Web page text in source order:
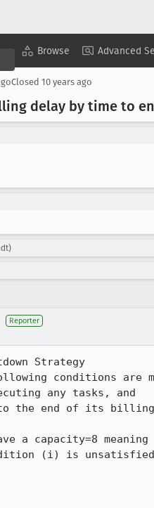
Browse Advanced
Closed 10 years ago
delay by time to
Reporter
Strategy
conditions are
a capacity=8
(i) is